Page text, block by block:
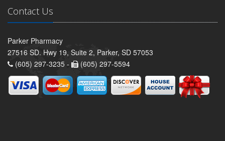
Contact Us
Parker Pharmacy
27516 SD. Hwy 19, Suite 2, Parker, SD 57053
(605) 297-3235 -
(605) 297-5594